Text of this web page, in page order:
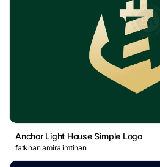
Anchor Light House Simple Logo
fatkhan amira imtihan